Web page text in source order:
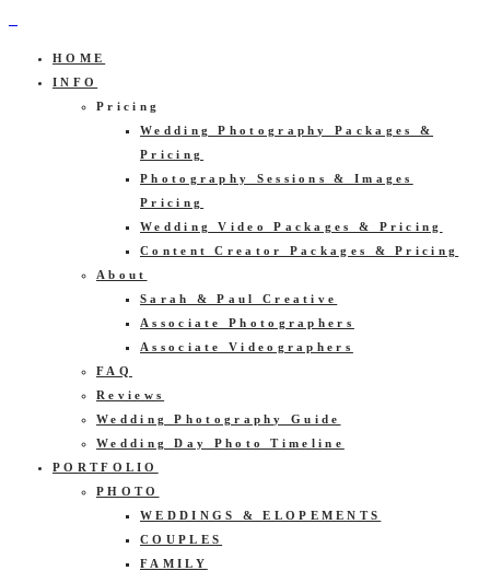
HOME
INFO
Pricing
Wedding Photography Packages &
Pricing
Photography Sessions & Images
Pricing
Wedding Video Packages & Pricing
Content Creator Packages & Pricing
About
Sarah & Paul Creative
Associate Photographers
Associate Videographers
FAQ
Reviews
Wedding Photography Guide
Wedding Day Photo Timeline
PORTFOLIO
PHOTO
WEDDINGS & ELOPEMENTS
COUPLES
FAMILY